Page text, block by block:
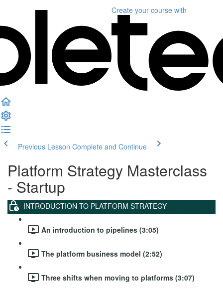
Create your course with
Previous Lesson Complete and Continue
Platform Strategy Masterclass
- Startup
INTRODUCTION TO PLATFORM STRATEGY
An introduction to pipelines (3:05)
The platform business model (2:52)
Three shifts when moving to platforms (3:07)